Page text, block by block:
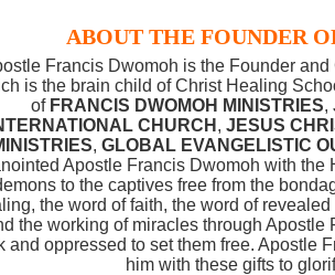
ABOUT THE FOUNDER
Francis Dwomoh is the Founder
is the brain child of Christ Healing
of FRANCIS DWOMOH MINISTRIES,
CHURCH , JESUS
, GLOBAL EVANGELISTIC
Apostle Francis Dwomoh with
to the captives free from the
the word of faith, the word of
the working of miracles through
and oppressed to set them free. Apostle
him with these gifts to